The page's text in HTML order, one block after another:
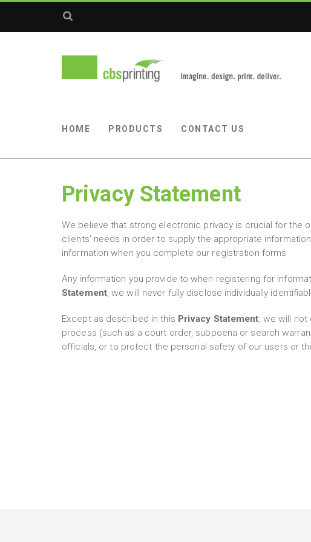
HOME PRODUCTS CONTACT US
Privacy Statement
We believe that strong electronic privacy is crucial for the
clients' needs in order to supply the appropriate
information when you complete our registration forms
Any information you provide to when registering for
Statement, we will never fully disclose individually
Except as described in this Privacy Statement, we will not
process (such as a court order, subpoena or search
officials, or to protect the personal safety of our users or